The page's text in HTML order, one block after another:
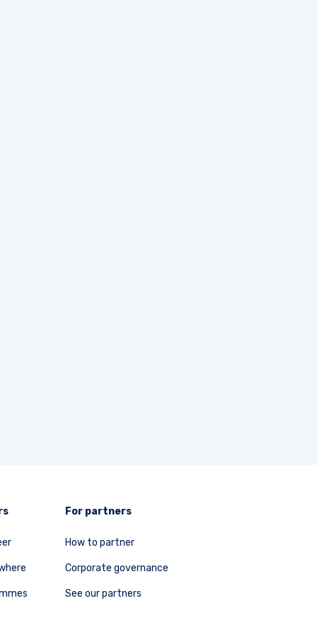
For partners
How to partner
Corporate governance
See our partners